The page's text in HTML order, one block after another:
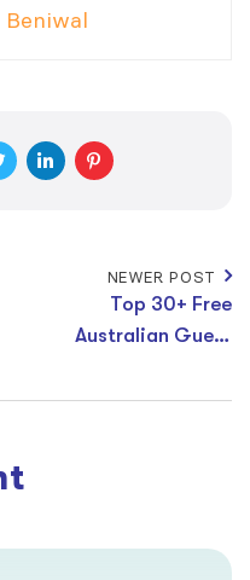
Beniwal
NEWER POST
Top 30+ Free
Australian Guest
High DA & DR